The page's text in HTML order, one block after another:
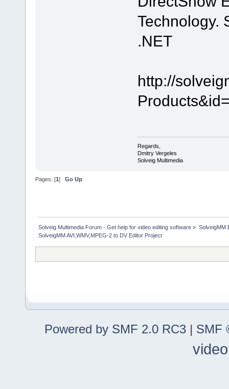
Technology.
.NET
http://
Regards,
Dmitry Vergeles
Solveig Multimedia
Pages: [1] Go Up
Solveig Multimedia Forum - Get help for video editing software » SolveigMM
SolveigMM AVI,WMV,MPEG-2 to DV Editor Project
Powered by SMF 2.0 RC3 | SMF